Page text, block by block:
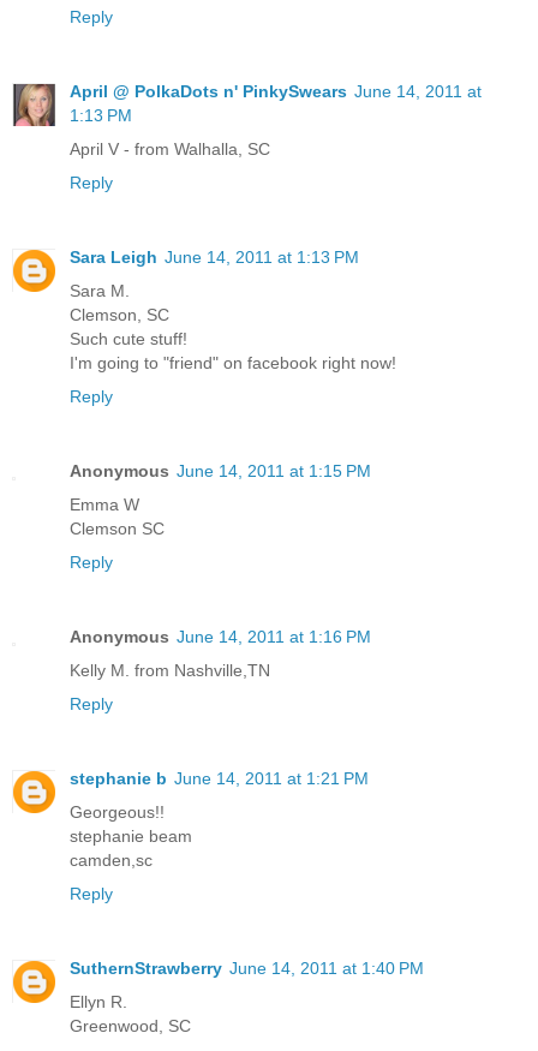
Reply
April @ PolkaDots n' PinkySwears June 14, 2011 at
1:13 PM
April V - from Walhalla, SC
Reply
Sara Leigh June 14, 2011 at 1:13 PM
Sara M.
Clemson, SC
Such cute stuff!
I'm going to "friend" on facebook right now!
Reply
Anonymous June 14, 2011 at 1:15 PM
Emma W
Clemson SC
Reply
Anonymous June 14, 2011 at 1:16 PM
Kelly M. from Nashville,TN
Reply
stephanie b June 14, 2011 at 1:21 PM
Georgeous!!
stephanie beam
camden,sc
Reply
SuthernStrawberry June 14, 2011 at 1:40 PM
Ellyn R.
Greenwood, SC